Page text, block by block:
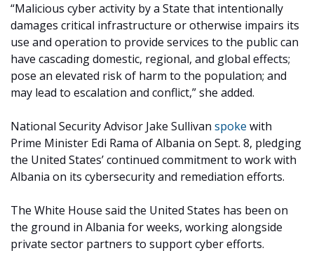
“Malicious cyber activity by a State that intentionally
damages critical infrastructure or otherwise impairs its
use and operation to provide services to the public can
have cascading domestic, regional, and global effects;
pose an elevated risk of harm to the population; and
may lead to escalation and conflict,” she added.
National Security Advisor Jake Sullivan spoke with
Prime Minister Edi Rama of Albania on Sept. 8, pledging
the United States’ continued commitment to work with
Albania on its cybersecurity and remediation efforts.
The White House said the United States has been on
the ground in Albania for weeks, working alongside
private sector partners to support cyber efforts.